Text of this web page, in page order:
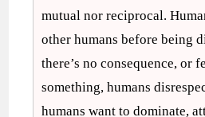
mutual nor reciprocal.
other humans before being
there’s no consequence, or
something, humans
humans want to dominate,